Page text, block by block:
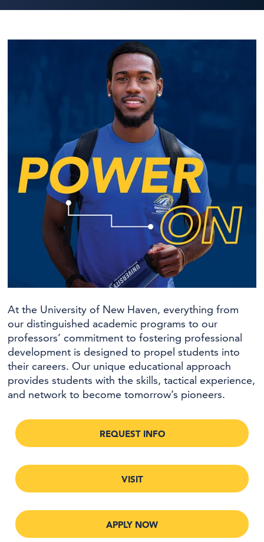
At the University of New Haven, everything from
our distinguished academic programs to our
professors’ commitment to fostering professional
development is designed to propel students into
their careers. Our unique educational approach
provides students with the skills, tactical experience,
and network to become tomorrow’s pioneers.
REQUEST INFO
VISIT
APPLY NOW